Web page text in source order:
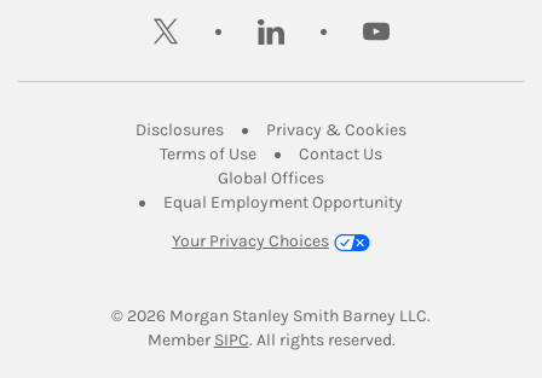
twitter linkedin youtube
DisclosuresLink Opens in New Tab
Privacy & CookiesLink Opens in
Terms of UseLink Opens in New Tab
Contact UsLink Opens in New
Global OfficesLink Opens in New Tab
Equal Employment Opportunity
Your Privacy Choices
© 2026 Morgan Stanley Smith Barney LLC.
Member SIPCLink Opens in New Tab
. All rights reserved.